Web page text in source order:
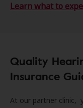
Learn what to
Quality
Insurance
At our partner clinic,